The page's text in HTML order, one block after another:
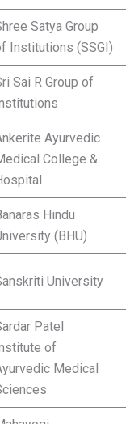
Satya Group
Institutions (SSGI)
Sai R Group of
Ayurvedic
College &
Hindu
(BHU)
University
Patel
of
Medical